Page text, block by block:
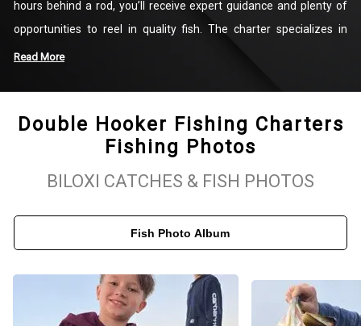
hours behind a rod, you’ll receive expert guidance and plenty of
opportunities to reel in quality fish. The charter specializes in
targeting popular species like Redfish, Speckled Trout, and
Operating in the productive waters of the Gulf of Mexico and
Snapper, Mutton Snapper, Red Snapper, Tripletail, and more.
You’ll fish areas such as Bayou Talla, Saint Martin Bayou, Old Fort
activity. All trips launch from 3366 Bay Shore Dr, Biloxi, MS 39532
— an easy-to-find and welcoming location for guests. Double
Read More
Double Hooker Fishing Charters
Fishing Photos
BILOXI CATCHES & FISH PHOTOS
Fish Photo Album